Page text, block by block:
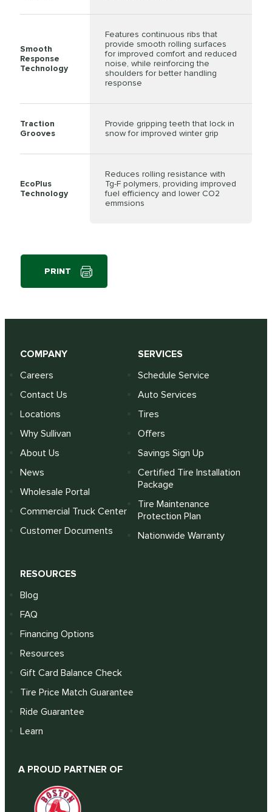
Smooth
Response
Technology
Features continuous ribs that
provide smooth rolling surfaces
for improved comfort and reduced
noise, while reinforcing the
shoulders for better handling
response
Traction
Grooves
Provide gripping teeth that lock in
snow for improved winter grip
EcoPlus
Technology
Reduces rolling resistance with
Tg-F polymers, providing improved
fuel efficiency and lower CO2
emmsions
PRINT
COMPANY
Careers
Contact Us
Locations
Why Sullivan
About Us
News
Wholesale Portal
Commercial Truck Center
Customer Documents
SERVICES
Schedule Service
Auto Services
Tires
Offers
Savings Sign Up
Certified Tire Installation
Package
Tire Maintenance
Protection Plan
Nationwide Warranty
RESOURCES
Blog
FAQ
Financing Options
Resources
Gift Card Balance Check
Tire Price Match Guarantee
Ride Guarantee
Learn
A PROUD PARTNER OF